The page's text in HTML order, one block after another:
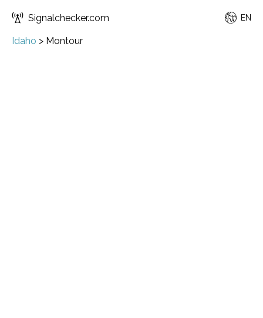
Signalchecker.com EN
Idaho > Montour